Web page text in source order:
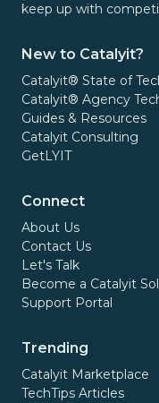
keep up with
New to Catalyit?
Catalyit® State of
Catalyit® Agency
Guides & Resources
Catalyit Consulting
GetLYIT
Connect
About Us
Contact Us
Let's Talk
Become a Catalyit
Support Portal
Trending
Catalyit Marketplace
TechTips Articles